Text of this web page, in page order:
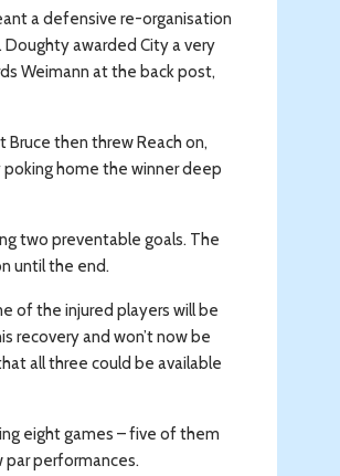
a defensive re-organisation
awarded City a very
Weimann at the back post,
then threw Reach on,
home the winner deep
two preventable goals. The
until the end.
of the injured players will be
recovery and won’t now be
all three could be available
eight games – five of them
par performances.